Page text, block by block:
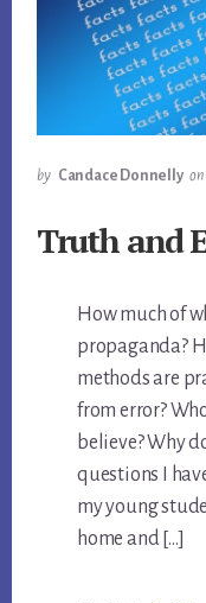
by Candace Donnelly on
Truth and
How much of
propaganda?
methods are
from error?
believe? Why
questions I
my young
home and […]